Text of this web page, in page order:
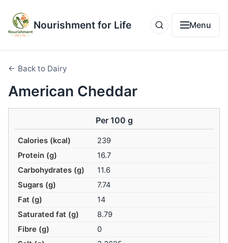
Nourishment for Life Menu
← Back to Dairy
American Cheddar
Per 100 g
Calories (kcal)
239
Protein (g)
16.7
Carbohydrates (g)
11.6
Sugars (g)
7.74
Fat (g)
14
Saturated fat (g)
8.79
Fibre (g)
0